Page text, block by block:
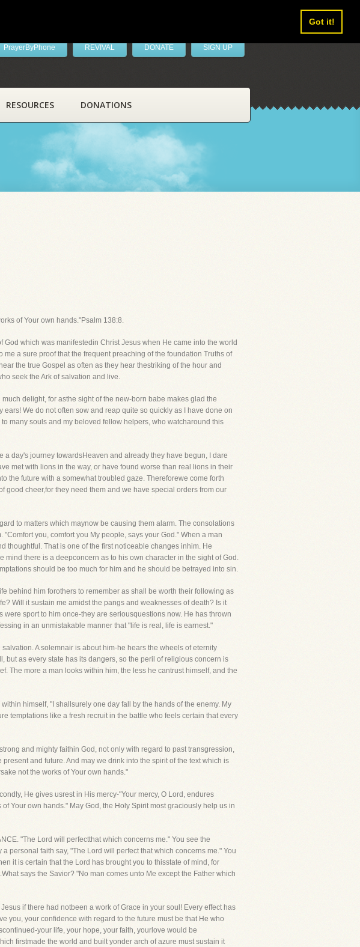
Got it!
PrayerByPhone REVIVAL DONATE SIGN UP
RESOURCES DONATIONS
of Your own hands."Psalm 138:8.
which was manifestedin Christ Jesus when He came into the world
a sure proof that the frequent preaching of the foundation Truths of
the true Gospel as often as they hear thestriking of the hour and
seek the Ark of salvation and live.
delight, for asthe sight of the new-born babe makes glad the
We do not often sow and reap quite so quickly as I have done on
many souls and my beloved fellow helpers, who watcharound this
day's journey towardsHeaven and already they have begun, I dare
met with lions in the way, or have found worse than real lions in their
the future with a somewhat troubled gaze. Thereforewe come forth
good cheer,for they need them and we have special orders from our
to matters which maynow be causing them alarm. The consolations
you, comfort you My people, says your God." When a man
thoughtful. That is one of the first noticeable changes inhim. He
there is a deepconcern as to his own character in the sight of God.
should be too much for him and he should be betrayed into sin.
behind him forothers to remember as shall be worth their following as
Will it sustain me amidst the pangs and weaknesses of death? Is it
sport to him once-they are seriousquestions now. He has thrown
in an unmistakable manner that "life is real, life is earnest."
A solemnair is about him-he hears the wheels of eternity
as every state has its dangers, so the peril of religious concern is
The more a man looks within him, the less he cantrust himself, and the
himself, "I shallsurely one day fall by the hands of the enemy. My
temptations like a fresh recruit in the battle who feels certain that every
and mighty faithin God, not only with regard to past transgression,
and future. And may we drink into the spirit of the text which is
not the works of Your own hands."
He gives usrest in His mercy-"Your mercy, O Lord, endures
Your own hands." May God, the Holy Spirit most graciously help us in
"The Lord will perfectthat which concerns me." You see the
personal faith say, "The Lord will perfect that which concerns me." You
it is certain that the Lord has brought you to thisstate of mind, for
says the Savior? "No man comes unto Me except the Father which
if there had notbeen a work of Grace in your soul! Every effect has
you, your confidence with regard to the future must be that He who
your life, your hope, your faith, yourlove would be
firstmade the world and built yonder arch of azure must sustain it